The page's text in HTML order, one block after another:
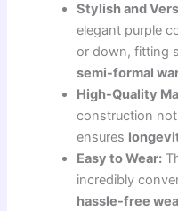
Stylish and
elegant purple
or down, fitting
semi-formal
High-Quality
construction
ensures
Easy to Wear:
incredibly
hassle-free